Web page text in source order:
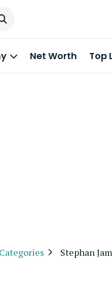
Net Worth Top
Categories Stephan